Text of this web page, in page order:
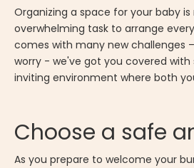
Organizing a space for your baby
overwhelming task to arrange
comes with many new challenges
worry - we've got you covered
inviting environment where both
Choose a safe
As you prepare to welcome your